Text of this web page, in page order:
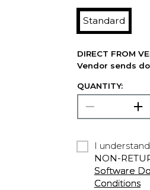
Standard
DIRECT FROM
Vendor sends
QUANTITY:
I
NON-
Software
Conditions